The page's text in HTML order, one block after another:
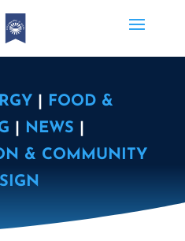
FOOD &
NEWS
& COMMUNITY